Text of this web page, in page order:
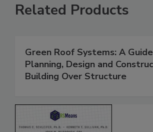
Related Products
Green Roof Systems: A
Planning, Design and
Building Over Structure